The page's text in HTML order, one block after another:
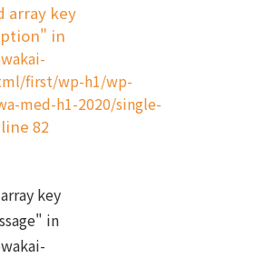
array key
in
first/wp-h1/wp-
med-h1-2020/single-
82
key
in